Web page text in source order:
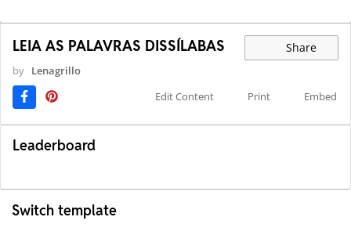
LEIA AS PALAVRAS DISSÍLABAS Share
by Lenagrillo
Edit Content
Print Embed
Leaderboard
Switch template